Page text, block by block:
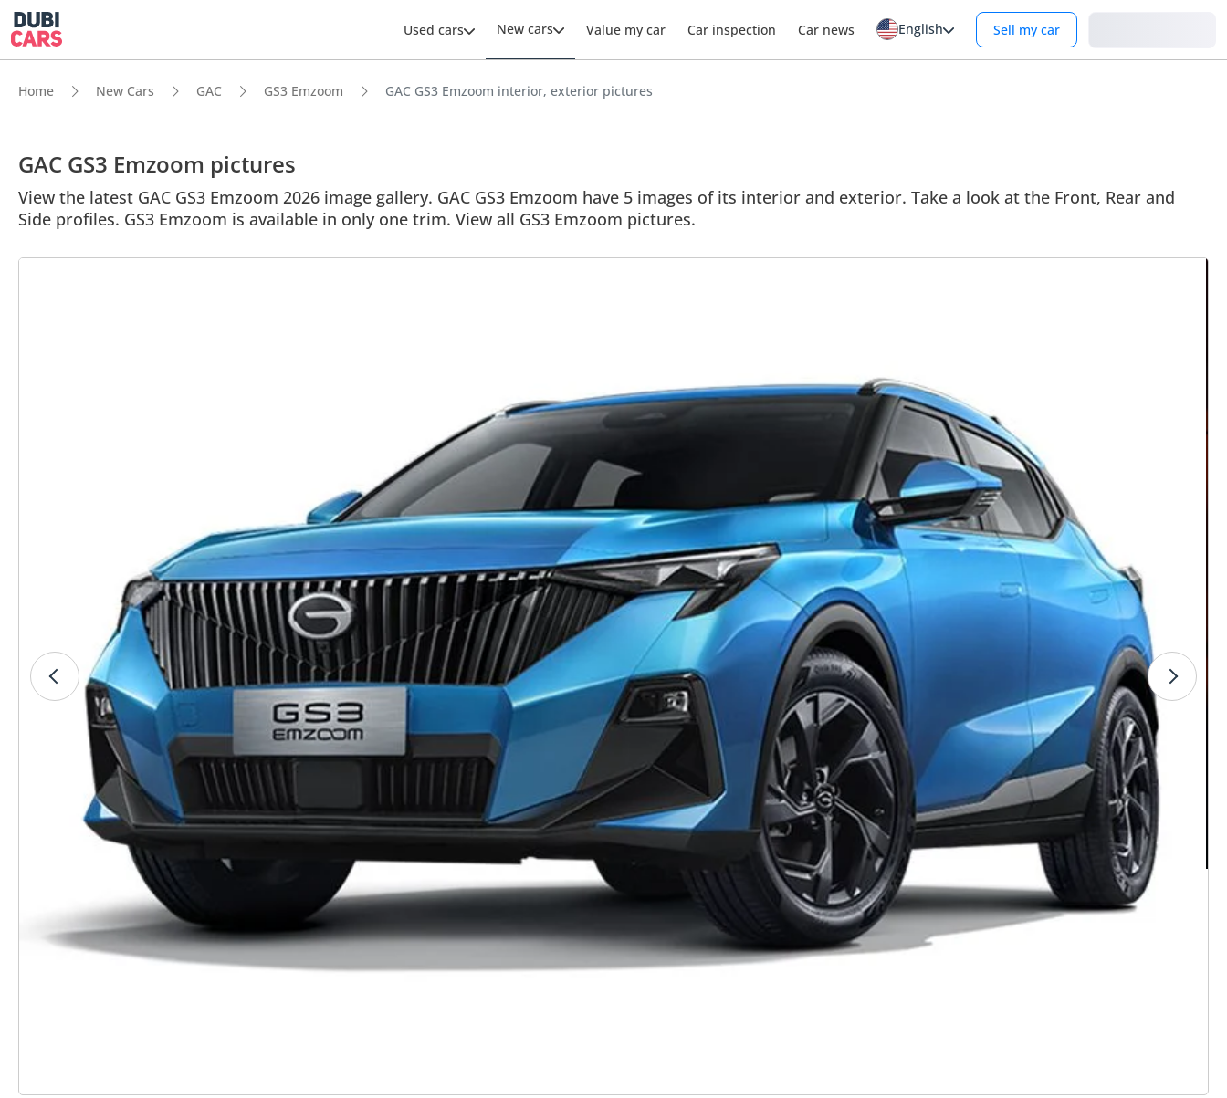
Used cars New cars Value my car Car inspection Car news English Sell my car
Home New Cars GAC GS3 Emzoom GAC GS3 Emzoom interior, exterior pictures
GAC GS3 Emzoom pictures
View the latest GAC GS3 Emzoom 2026 image gallery. GAC GS3 Emzoom have 5 images of its interior and exterior. Take a look at the Front, Rear and
Side profiles. GS3 Emzoom is available in only one trim. View all GS3 Emzoom pictures.